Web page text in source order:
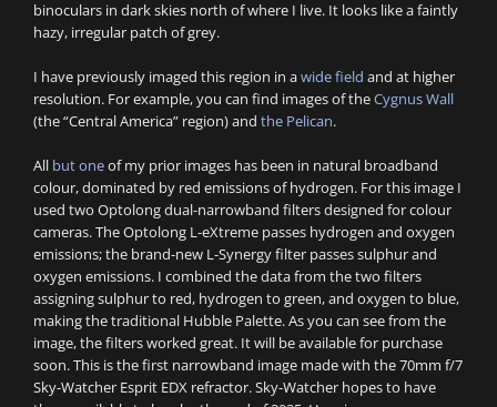
binoculars in dark skies north of where I live. It looks like a faintly
hazy, irregular patch of grey.
I have previously imaged this region in awide field and at higher
resolution. For example, you can find images of theCygnus Wall
(the “Central America” region) and the Pelican.
All but oneof my prior images has been in natural broadband
colour, dominated by red emissions of hydrogen. For this image I
used two Optolong dual-narrowband filters designed for colour
cameras. The Optolong L-eXtreme passes hydrogen and oxygen
emissions; the brand-new L-Synergy filter passes sulphur and
oxygen emissions. I combined the data from the two filters
assigning sulphur to red, hydrogen to green, and oxygen to blue,
making the traditional Hubble Palette. As you can see from the
image, the filters worked great. It will be available for purchase
soon. This is the first narrowband image made with the 70mm f/7
Sky-Watcher Esprit EDX refractor. Sky-Watcher hopes to have